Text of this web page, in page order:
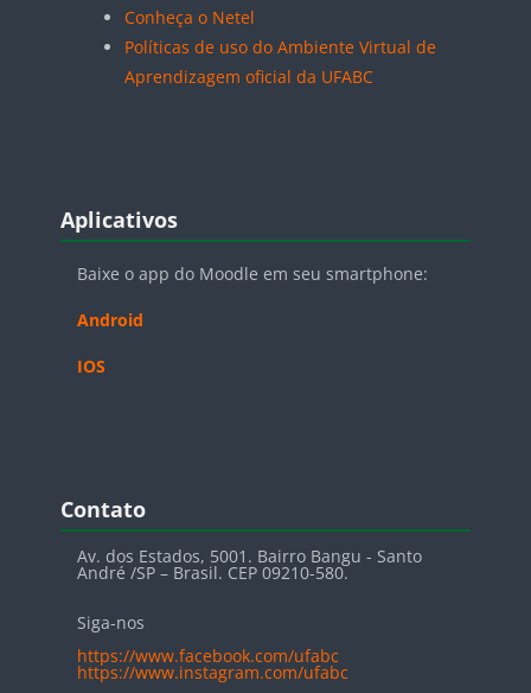
Conheça o Netel
Políticas de uso do Ambiente Virtual de
Aprendizagem oficial da UFABC
Blocos
Aplicativos
Baixe o app do Moodle em seu smartphone:
Android
IOS
Blocos
Contato
Av. dos Estados, 5001. Bairro Bangu - Santo
André /SP – Brasil. CEP 09210-580.
Siga-nos
https://www.facebook.com/ufabc
https://www.instagram.com/ufabc